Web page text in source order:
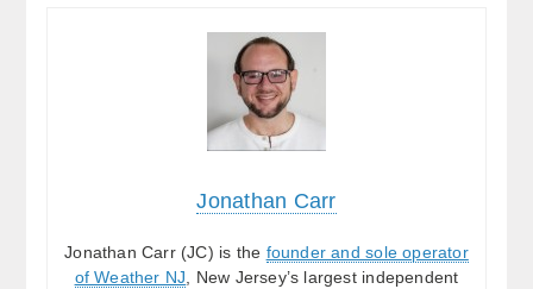
Jonathan Carr
Jonathan Carr (JC) is the founder and sole operator
of Weather NJ , New Jersey’s largest independent